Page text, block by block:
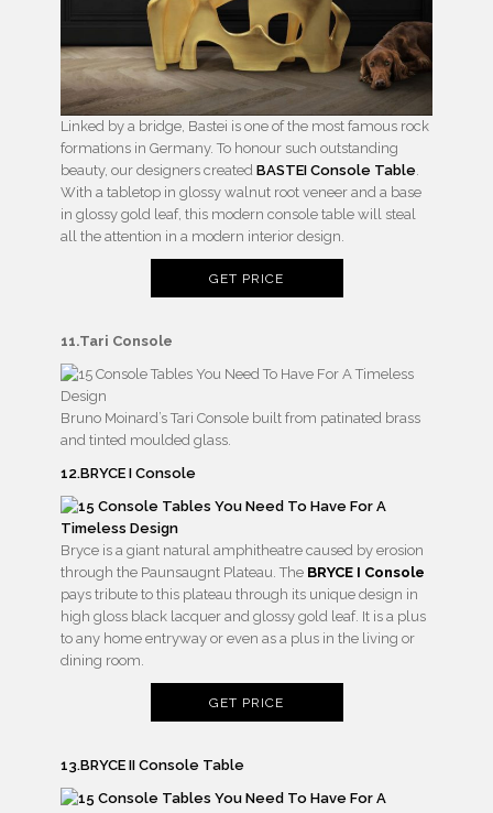
Linked by a bridge, Bastei is one of the most famous rock
formations in Germany. To honour such outstanding
beauty, our designers created BASTEI Console Table.
With a tabletop in glossy walnut root veneer and a base
in glossy gold leaf, this modern console table will steal
all the attention in a modern interior design.
GET PRICE
11.Tari Console
Bruno Moinard’s Tari Console built from patinated brass
and tinted moulded glass.
12.BRYCE I Console
Bryce is a giant natural amphitheatre caused by erosion
through the Paunsaugnt Plateau. The BRYCE I Console
pays tribute to this plateau through its unique design in
high gloss black lacquer and glossy gold leaf. It is a plus
to any home entryway or even as a plus in the living or
dining room.
GET PRICE
13.BRYCE II Console Table